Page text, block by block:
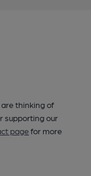
thinking of
supporting our
pagefor more